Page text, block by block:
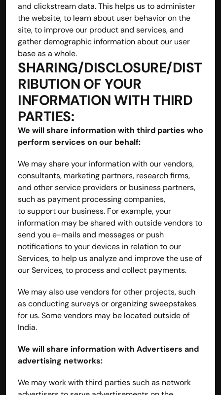
and clickstream data. This helps us to administer
the website, to learn about user behavior on the
site, to improve our product and services, and
gather demographic information about our user
base as a whole.
SHARING/DISCLOSURE/DIST
RIBUTION OF YOUR
INFORMATION WITH THIRD
PARTIES:
We will share information with third parties who
perform services on our behalf:
We may share your information with our vendors,
consultants, marketing partners, research firms,
and other service providers or business partners,
such as payment processing companies,
to support our business. For example, your
information may be shared with outside vendors to
send you e-mails and messages or push
notifications to your devices in relation to our
Services, to help us analyze and improve the use of
our Services, to process and collect payments.
We may also use vendors for other projects, such
as conducting surveys or organizing sweepstakes
for us. Some vendors may be located outside of
India.
We will share information with Advertisers and
advertising networks:
We may work with third parties such as network